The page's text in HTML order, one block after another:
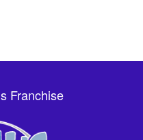
Franchise